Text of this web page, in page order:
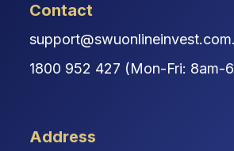
Contact
1800 952 427 (Mon-Fri: 8am-
Address